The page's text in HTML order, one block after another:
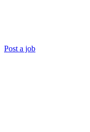
Post a job